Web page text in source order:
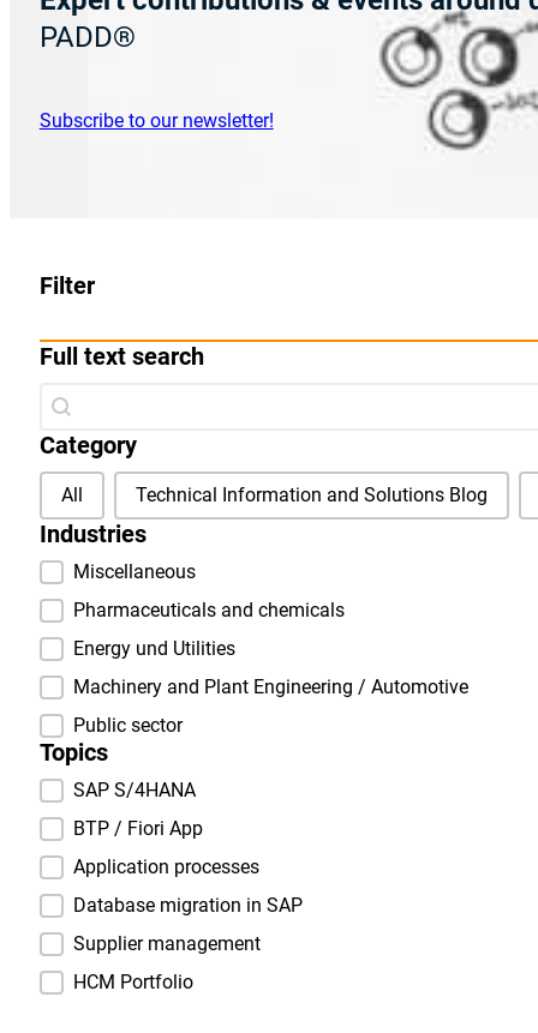
PADD®
Subscribe to our newsletter!
Filter
Full text search
Full text search
Full text search
Category
Category
All Technical Information and Solutions Blog
Industries
Industries
Miscellaneous
Pharmaceuticals and chemicals
Energy und Utilities
Machinery and Plant Engineering / Automotive
Public sector
Topics
TopicsSAP S/4HANA
BTP / Fiori App
Application processes
Database migration in SAP
Supplier management
HCM Portfolio